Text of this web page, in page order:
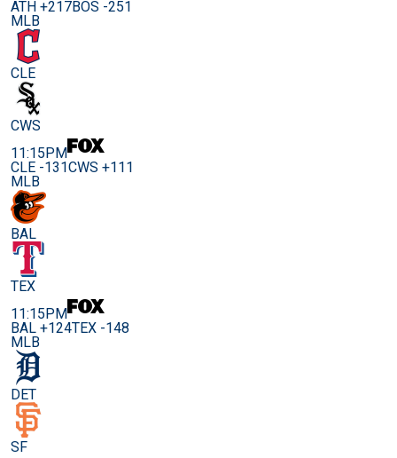
ATH +217BOS -251
MLB
CLE
CWS
11:15PM
CLE -131CWS +111
MLB
BAL
TEX
11:15PM
BAL +124TEX -148
MLB
DET
SF